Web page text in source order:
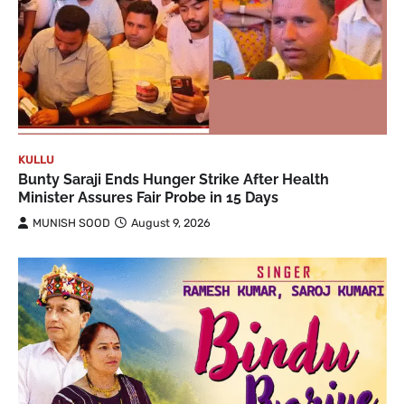
KULLU
Bunty Saraji Ends Hunger Strike After Health
Minister Assures Fair Probe in 15 Days
MUNISH SOOD August 9, 2026